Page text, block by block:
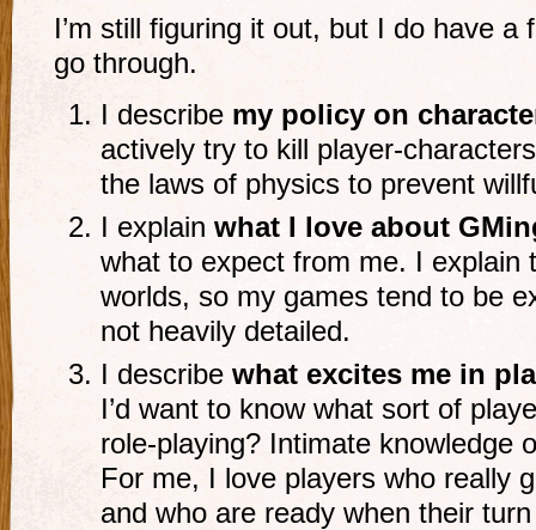
I’m still figuring it out, but I do have
go through.
I describe my policy on
actively try to kill player-
the laws of physics to prevent
I explainwhat I love about
what to expect from me. I explain
worlds, so my games tend to be
not heavily detailed.
I describewhat excites me in
I’d want to know what sort of
role-playing? Intimate knowledge
For me, I love players who really
and who are ready when their